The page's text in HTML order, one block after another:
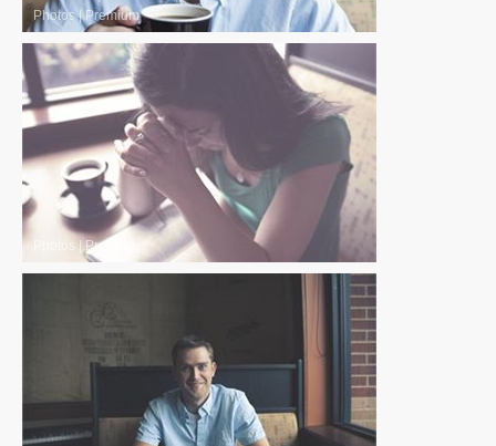
Photos|Premium
Photos |Premium